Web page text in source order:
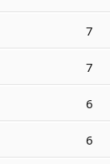
7
7
6
6